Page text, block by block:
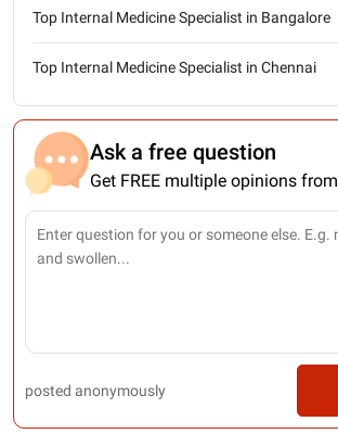
Top Internal Medicine Specialist in Bangalore
Top Internal Medicine Specialist in Chennai
Ask a free question
Get FREE multiple opinions
posted anonymously